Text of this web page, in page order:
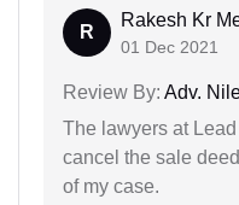
R
Rakesh Kr
01 Dec 2021
Review By: Adv.
The lawyers at
cancel the sale
of my case.